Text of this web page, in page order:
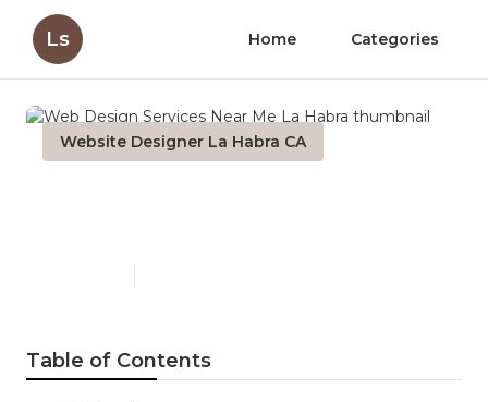
Ls Home Categories
Website Designer La Habra CA
Table of Contents